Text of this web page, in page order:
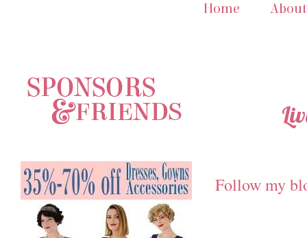
Home About
Follow my